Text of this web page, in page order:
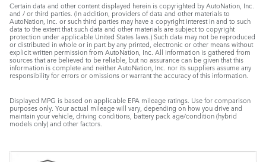
Certain data and other content displayed herein is copyrighted by AutoNation, Inc.
and / or third parties. (In addition, providers of data and other materials to
AutoNation, Inc. or such third parties may have a copyright interest in and to such
data to the extent that such data and other materials are subject to copyright
protection under applicable United States laws.) Such data may not be reproduced
or distributed in whole or in part by any printed, electronic or other means without
explicit written permission from AutoNation, Inc. All information is gathered from
sources that are believed to be reliable, but no assurance can be given that this
information is complete and neither AutoNation, Inc. nor its suppliers assume any
responsibility for errors or omissions or warrant the accuracy of this information.
Displayed MPG is based on applicable EPA mileage ratings. Use for comparison
purposes only. Your actual mileage will vary, depending on how you drive and
maintain your vehicle, driving conditions, battery pack age/condition (hybrid
models only) and other factors.